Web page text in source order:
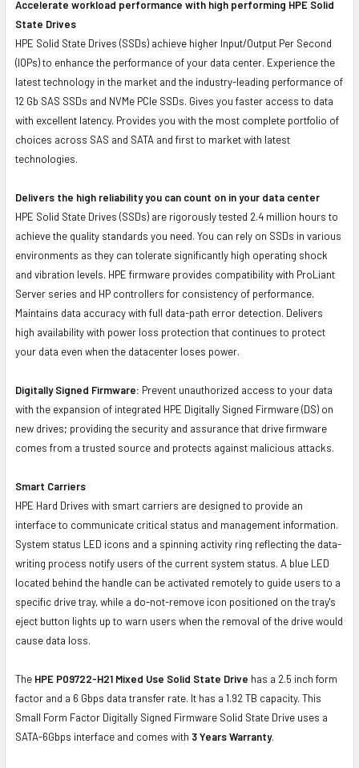
Accelerate workload performance with high performing HPE Solid
State Drives
HPE Solid State Drives (SSDs) achieve higher Input/Output Per Second
(IOPs) to enhance the performance of your data center. Experience the
latest technology in the market and the industry-leading performance of
12 Gb SAS SSDs and NVMe PCIe SSDs. Gives you faster access to data
with excellent latency. Provides you with the most complete portfolio of
choices across SAS and SATA and first to market with latest
technologies.
Delivers the high reliability you can count on in your data center
HPE Solid State Drives (SSDs) are rigorously tested 2.4 million hours to
achieve the quality standards you need. You can rely on SSDs in various
environments as they can tolerate significantly high operating shock
and vibration levels. HPE firmware provides compatibility with ProLiant
Server series and HP controllers for consistency of performance.
Maintains data accuracy with full data-path error detection. Delivers
high availability with power loss protection that continues to protect
your data even when the datacenter loses power.
Digitally Signed Firmware: Prevent unauthorized access to your data
with the expansion of integrated HPE Digitally Signed Firmware (DS) on
new drives; providing the security and assurance that drive firmware
comes from a trusted source and protects against malicious attacks.
Smart Carriers
HPE Hard Drives with smart carriers are designed to provide an
interface to communicate critical status and management information.
System status LED icons and a spinning activity ring reflecting the data-
writing process notify users of the current system status. A blue LED
located behind the handle can be activated remotely to guide users to a
specific drive tray, while a do-not-remove icon positioned on the tray's
eject button lights up to warn users when the removal of the drive would
cause data loss.
The HPE P09722-H21 Mixed Use Solid State Drive has a 2.5 inch form
factor and a 6 Gbps data transfer rate. It has a 1.92 TB capacity. This
Small Form Factor Digitally Signed Firmware Solid State Drive uses a
SATA-6Gbps interface and comes with 3 Years Warranty.